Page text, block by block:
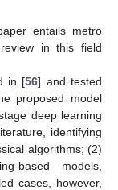
entails metro
in this field
in [56] and tested
proposed model
deep learning
identifying
algorithms; (2)
based models,
cases, however,